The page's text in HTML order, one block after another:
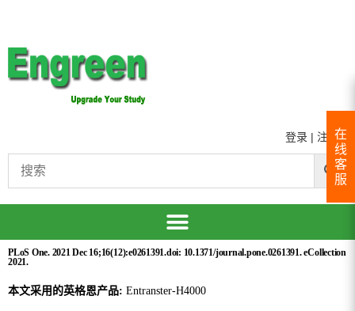
登录 | 注册
PLoS One. 2021 Dec 16;16(12):e0261391.doi: 10.1371/journal.pone.0261391. eCollection
2021.
本文采用的英格恩产品: Entranster-H4000
在
线
客
服